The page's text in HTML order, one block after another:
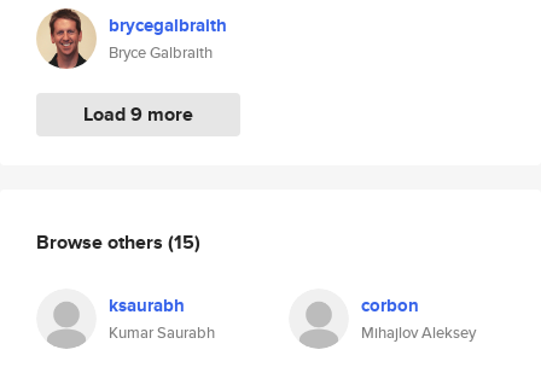
brycegalbraith
Bryce Galbraith
Load 9 more
Browse others (15)
ksaurabh
Kumar Saurabh
corbon
Mihajlov Aleksey